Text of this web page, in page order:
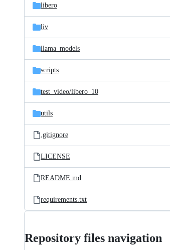
libero
liv
llama_models
scripts
test_video/libero_10
utils
.gitignore
LICENSE
README.md
requirements.txt
Repository files navigation